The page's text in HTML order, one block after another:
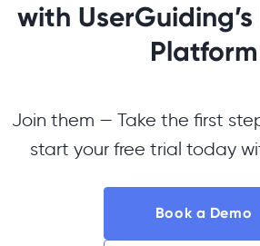
with
Platform
Join them — Take the first
start your free trial today
Book a Demo